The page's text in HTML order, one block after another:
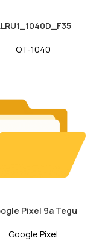
OT-1040
Pixel 9a Tegu
Google Pixel